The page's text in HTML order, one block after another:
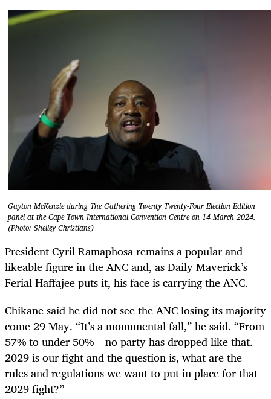
Gayton McKenzie during The Gathering Twenty Twenty-Four Election Edition
panel at the Cape Town International Convention Centre on 14 March 2024.
(Photo: Shelley Christians)
President Cyril Ra­­ma­­­­phosa remains a popular and
likeable figure in the ANC and, as Daily Maverick’s
Ferial Haffajee puts it, his face is carrying the ANC.
Chikane said he did not see the ANC losing its majority
come 29 May. “It’s a monumental fall,” he said. “From
57% to under 50% – no party has dropped like that.
2029 is our fight and the question is, what are the
rules and regulations we want to put in place for that
2029 fight?”